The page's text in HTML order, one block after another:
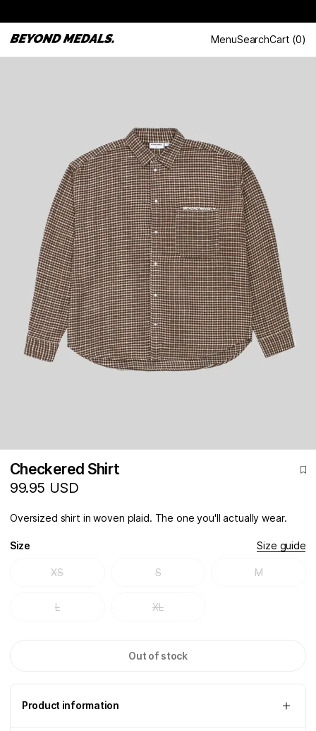
MenuSearchCart (0)
Checkered Shirt
99.95 USD
Oversized shirt in woven plaid. The one you'll actually wear.
Size Size guide
XS S M
L XL
Out of stock
Product information